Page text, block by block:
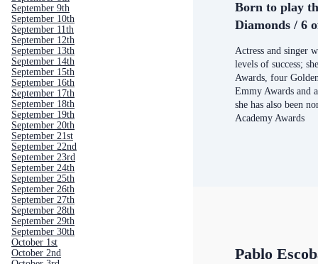
September 9th
September 10th
September 11th
September 12th
September 13th
September 14th
September 15th
September 16th
September 17th
September 18th
September 19th
September 20th
September 21st
September 22nd
September 23rd
September 24th
September 25th
September 26th
September 27th
September 28th
September 29th
September 30th
October 1st
October 2nd
Born to play
Diamonds / 6
Actress and singer
levels of success;
Awards, four
Emmy Awards and
she has also been
Academy Awards
Pablo